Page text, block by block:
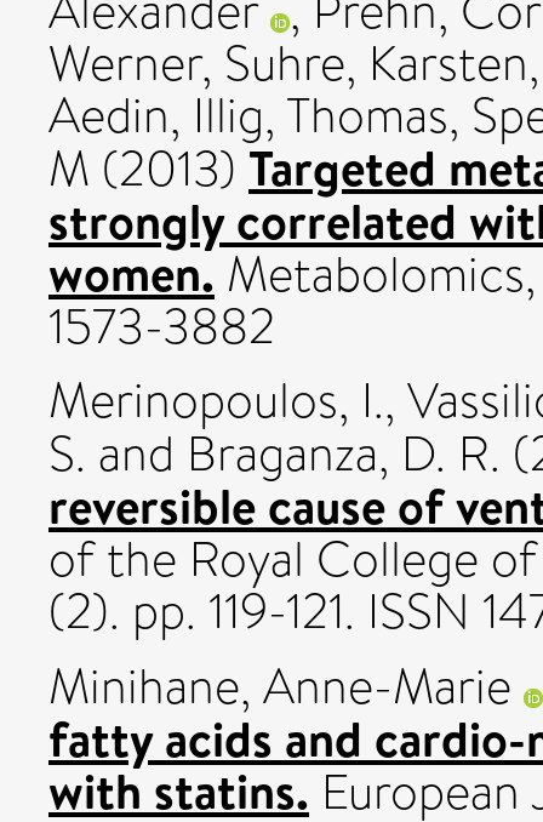
Werner, Suhre, Karsten
Aedin, Illig, Thomas,
M (2013) Targeted
strongly correlated
women.
1573-3882
Merinopoulos, I.,
S. and Braganza, D. R.
reversible cause of
of the Royal College
(2). pp. 119-121. ISSN
Minihane, Anne-Marie
fatty acids and
with statins.